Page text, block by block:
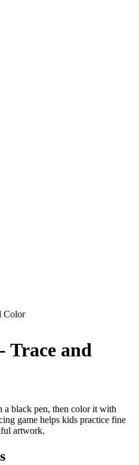
Color
Trace and
a black pen, then color it with
game helps kids practice fine
artwork.